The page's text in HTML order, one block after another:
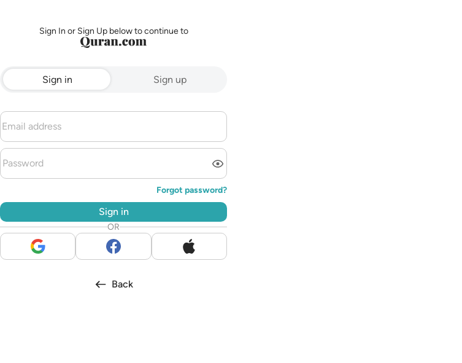
Sign In or Sign Up below to continue to
Sign in Sign up
Forgot password?
Sign in
OR
Back